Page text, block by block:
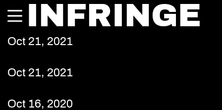
INFRINGE
Oct 21, 2021
Oct 21, 2021
Oct 16, 2020